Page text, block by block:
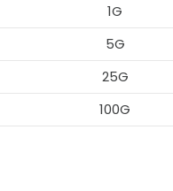
1G
5G
25G
100G